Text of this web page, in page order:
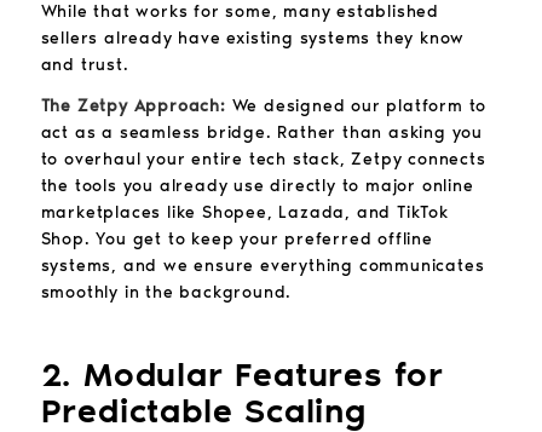
While that works for some, many established
sellers already have existing systems they know
and trust.
The Zetpy Approach: We designed our platform to
act as a seamless bridge. Rather than asking you
to overhaul your entire tech stack, Zetpy connects
the tools you already use directly to major online
marketplaces like Shopee, Lazada, and TikTok
Shop. You get to keep your preferred offline
systems, and we ensure everything communicates
smoothly in the background.
2. Modular Features for
Predictable Scaling